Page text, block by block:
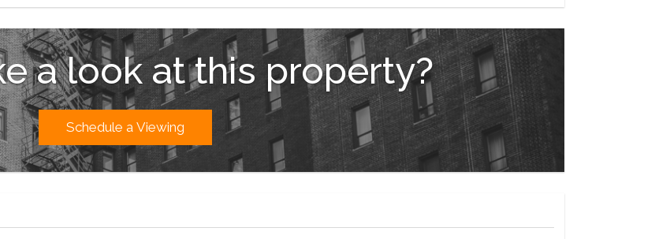
a look at this property?
Schedule a Viewing